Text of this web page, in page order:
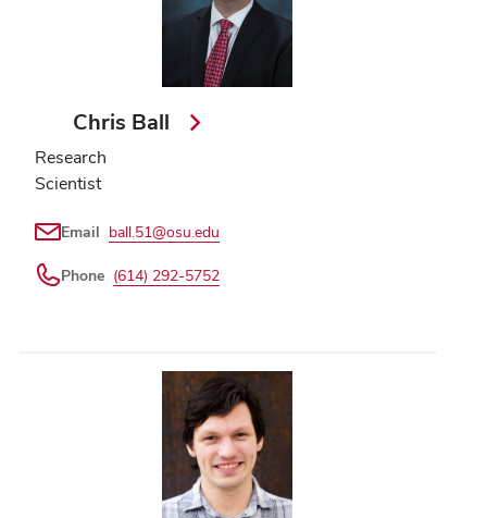
Chris Ball
Research
Scientist
Email ball.51@osu.edu
Phone (614) 292-5752